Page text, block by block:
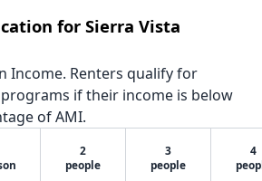
for Sierra Vista
Income. Renters qualify for
if their income is below
of AMI.
2
people
3
people
4